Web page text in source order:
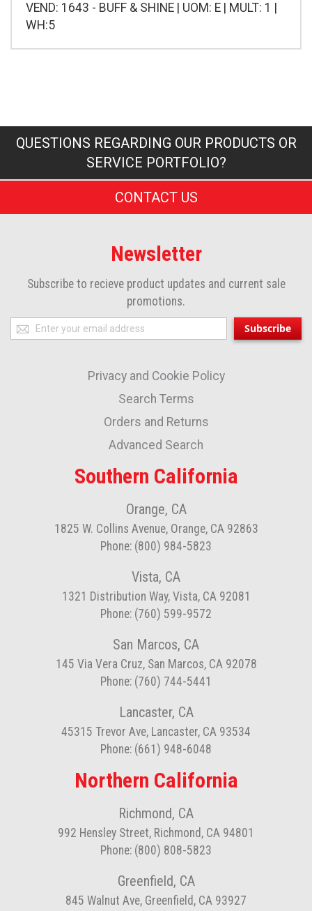
VEND: 1643 - BUFF & SHINE | UOM: E | MULT: 1 |
WH:5
QUESTIONS REGARDING OUR PRODUCTS OR
SERVICE PORTFOLIO?
CONTACT US
Newsletter
Subscribe to recieve product updates and current sale
promotions.
Sign
Up
Our
Newsletter:
Subscribe
Privacy and Cookie Policy
Search Terms
Orders and Returns
Advanced Search
Southern California
Orange, CA
1825 W. Collins Avenue, Orange, CA 92863
Phone: (800) 984-5823
Vista, CA
1321 Distribution Way, Vista, CA 92081
Phone: (760) 599-9572
San Marcos, CA
145 Via Vera Cruz, San Marcos, CA 92078
Phone: (760) 744-5441
Lancaster, CA
45315 Trevor Ave, Lancaster, CA 93534
Phone: (661) 948-6048
Northern California
Richmond, CA
992 Hensley Street, Richmond, CA 94801
Phone: (800) 808-5823
Greenfield, CA
845 Walnut Ave, Greenfield, CA 93927